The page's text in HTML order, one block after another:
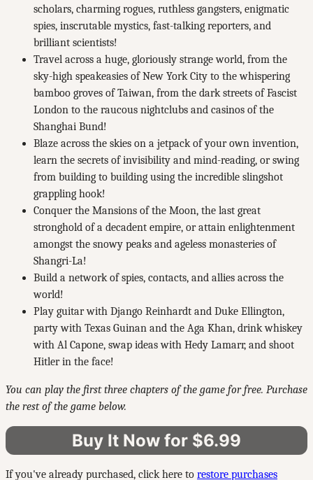
scholars, charming rogues, ruthless gangsters, enigmatic
spies, inscrutable mystics, fast-talking reporters, and
brilliant scientists!
Travel across a huge, gloriously strange world, from the
sky-high speakeasies of New York City to the whispering
bamboo groves of Taiwan, from the dark streets of Fascist
London to the raucous nightclubs and casinos of the
Shanghai Bund!
Blaze across the skies on a jetpack of your own invention,
learn the secrets of invisibility and mind-reading, or swing
from building to building using the incredible slingshot
grappling hook!
Conquer the Mansions of the Moon, the last great
stronghold of a decadent empire, or attain enlightenment
amongst the snowy peaks and ageless monasteries of
Shangri-La!
Build a network of spies, contacts, and allies across the
world!
Play guitar with Django Reinhardt and Duke Ellington,
party with Texas Guinan and the Aga Khan, drink whiskey
with Al Capone, swap ideas with Hedy Lamarr, and shoot
Hitler in the face!
You can play the first three chapters of the game for free. Purchase
the rest of the game below.
Buy It Now for $6.99
If you've already purchased, click here to restore purchases